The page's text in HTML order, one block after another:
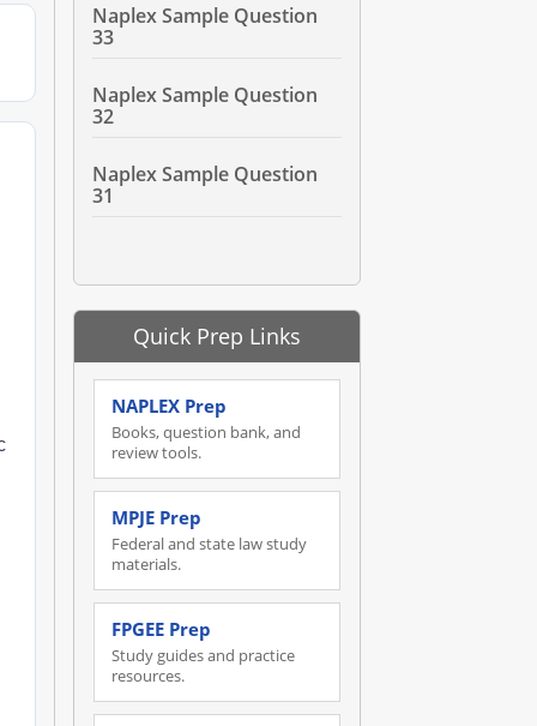
Naplex Sample Question
33
Naplex Sample Question
32
Naplex Sample Question
31
Quick Prep Links
NAPLEX Prep
Books, question bank, and
review tools.
MPJE Prep
Federal and state law study
materials.
FPGEE Prep
Study guides and practice
resources.